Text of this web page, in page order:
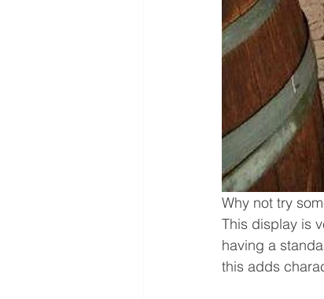
Why not try
This display is
having a
this adds